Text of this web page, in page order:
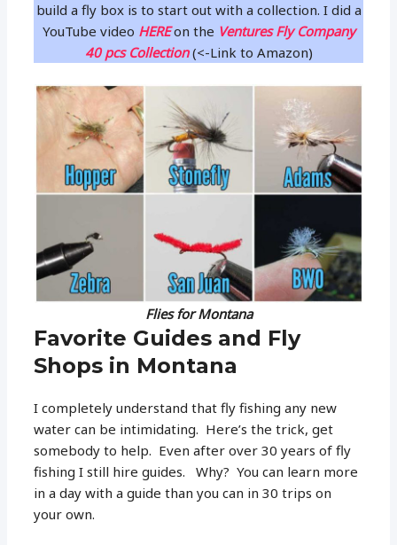
build a fly box is to start out with a collection. I did a
YouTube video HEREon the Ventures Fly Company
40 pcs Collection(<-Link to Amazon)
Flies for Montana
Favorite Guides and Fly
Shops in Montana
I completely understand that fly fishing any new
water can be intimidating. Here’s the trick, get
somebody to help. Even after over 30 years of fly
fishing I still hire guides. Why? You can learn more
in a day with a guide than you can in 30 trips on
your own.